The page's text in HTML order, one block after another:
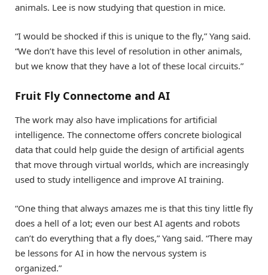
animals. Lee is now studying that question in mice.
“I would be shocked if this is unique to the fly,” Yang said.
“We don’t have this level of resolution in other animals,
but we know that they have a lot of these local circuits.”
Fruit Fly Connectome and AI
The work may also have implications for artificial
intelligence. The connectome offers concrete biological
data that could help guide the design of artificial agents
that move through virtual worlds, which are increasingly
used to study intelligence and improve AI training.
“One thing that always amazes me is that this tiny little fly
does a hell of a lot; even our best AI agents and robots
can’t do everything that a fly does,” Yang said. “There may
be lessons for AI in how the nervous system is
organized.”